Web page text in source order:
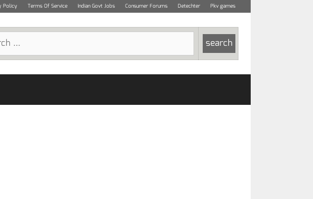
Policy Terms Of Service Indian Govt Jobs Consumer Forums Detechter Pkv games